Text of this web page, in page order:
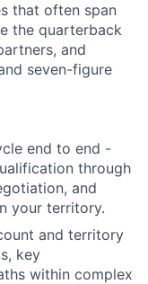
that often span
the quarterback
and
seven-figure
end to end -
through
and
your territory.
and territory
key
within complex